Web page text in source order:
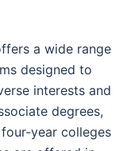
a wide range
designed to
interests and
degrees,
year colleges